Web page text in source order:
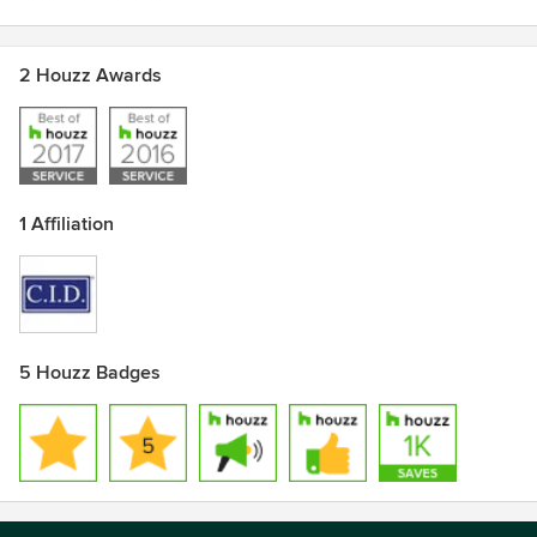
coming home again
Certified Color Specialist
Professional Organizer
Best of Houzz 2016 & 2017
2 Houzz Awards
1 Affiliation
5 Houzz Badges